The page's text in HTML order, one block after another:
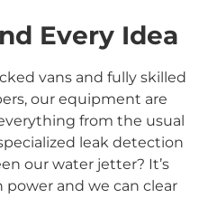
Every Idea
vans and fully skilled
our equipment are
from the usual
leak detection
our water jetter? It’s
and we can clear